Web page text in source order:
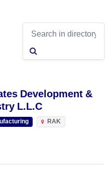
Development &
L.L.C
RAK